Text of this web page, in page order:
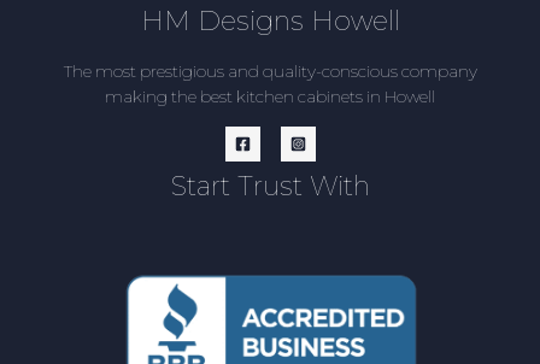
HM Designs Howell
The most prestigious and quality-conscious company
making the best kitchen cabinets in Howell
Start Trust With